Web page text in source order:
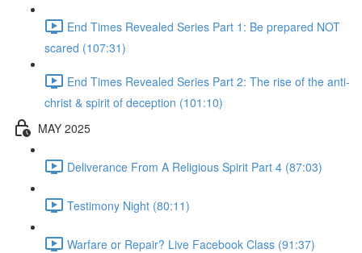
End Times Revealed Series Part 1: Be prepared NOT
scared (107:31)
End Times Revealed Series Part 2: The rise of the anti-
christ & spirit of deception (101:10)
MAY 2025
Deliverance From A Religious Spirit Part 4 (87:03)
Testimony Night (80:11)
Warfare or Repair? Live Facebook Class (91:37)